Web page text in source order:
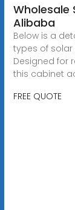
Wholesale
Alibaba
Below is a
types of
Designed for
this cabinet
FREE QUOTE